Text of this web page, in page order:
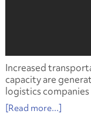
Increased
capacity are
logistics
[Read more...]